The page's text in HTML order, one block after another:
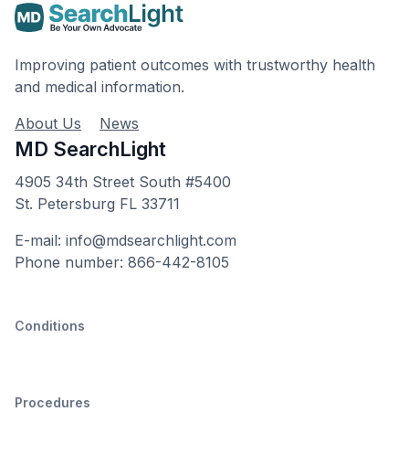
Improving patient outcomes with trustworthy health
and medical information.
About Us
News
MD SearchLight
4905 34th Street South #5400
St. Petersburg FL 33711
E-mail: info@mdsearchlight.com
Phone number: 866-442-8105
Conditions
Procedures